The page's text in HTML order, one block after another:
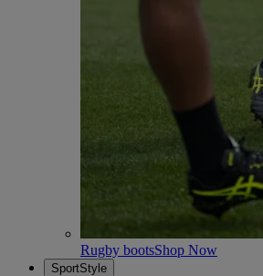
Rugby bootsShop Now
SportStyle